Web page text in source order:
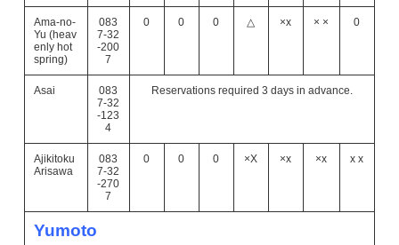
Ama-no-
Yu (heav
enly hot
spring)
083
7-32
-200
7
0 0 0 △ ×x × × 0
Asai
083
7-32
-123
4
Reservations required 3 days in advance.
Ajikitoku
Arisawa
083
7-32
-270
7
0 0 0 ×X ×x ×x x x
Yumoto